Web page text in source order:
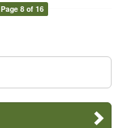
Page 8 of 16